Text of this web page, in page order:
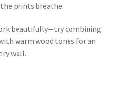
prints breathe.
beautifully—try combining
warm wood tones for an
wall.